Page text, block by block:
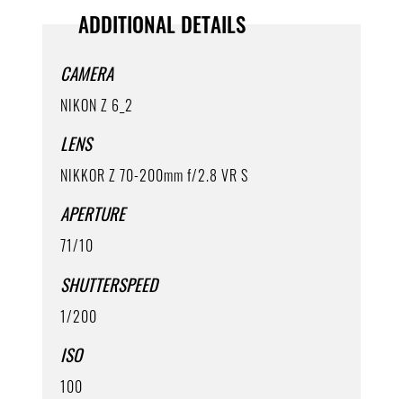
ADDITIONAL DETAILS
CAMERA
NIKON Z 6_2
LENS
NIKKOR Z 70-200mm f/2.8 VR S
APERTURE
71/10
SHUTTERSPEED
1/200
ISO
100